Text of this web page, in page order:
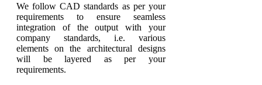
We follow CAD standards as per your
requirements to ensure seamless
integration of the output with your
company standards, i.e. various
elements on the architectural designs
will be layered as per your
requirements.